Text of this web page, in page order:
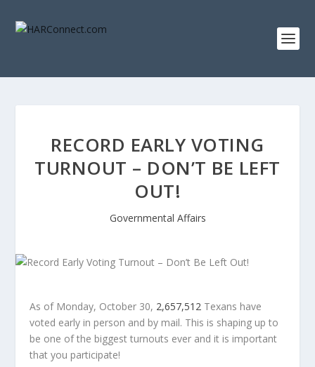
RECORD EARLY VOTING
TURNOUT – DON’T BE LEFT
OUT!
Governmental Affairs
As of Monday, October 30, 2,657,512 Texans have
voted early in person and by mail. This is shaping up to
be one of the biggest turnouts ever and it is important
that you participate!